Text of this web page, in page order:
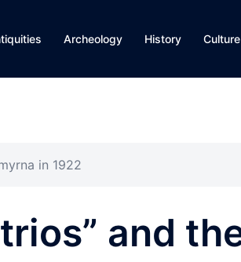
Archeology History Culture
in 1922
and